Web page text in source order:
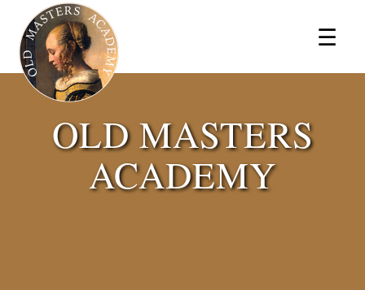
☰
×
OLD MASTERS
ACADEMY